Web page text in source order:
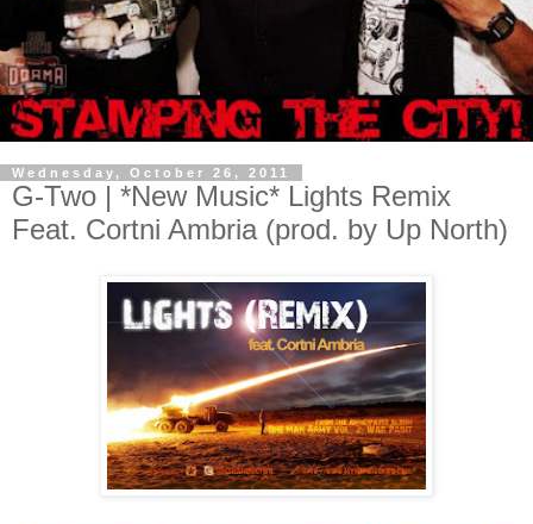
Wednesday, October 26, 2011
G-Two | *New Music* Lights Remix
Feat. Cortni Ambria (prod. by Up North)